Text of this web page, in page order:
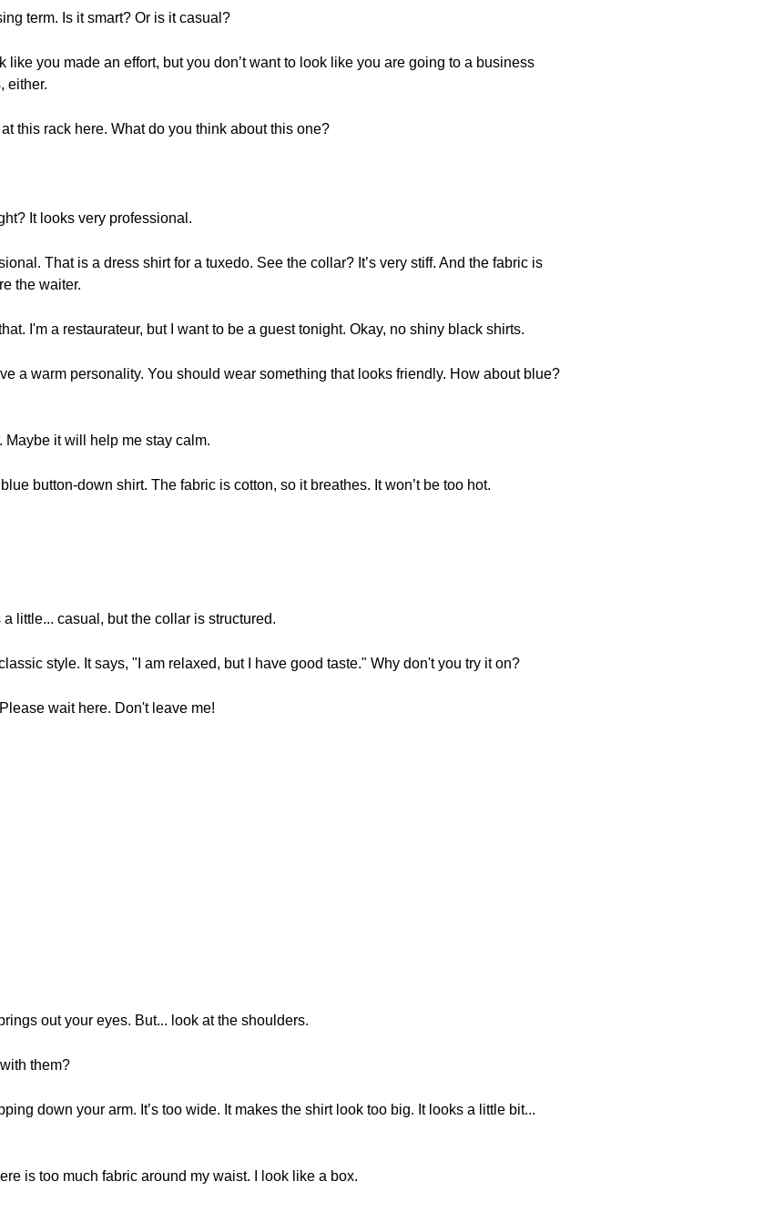
term. Is it smart? Or is it casual?
like you made an effort, but you don’t want to look like you are going to a business
either.
this rack here. What do you think about this one?
It looks very professional.
That is a dress shirt for a tuxedo. See the collar? It’s very stiff. And the fabric is
the waiter.
I'm a restaurateur, but I want to be a guest tonight. Okay, no shiny black shirts.
a warm personality. You should wear something that looks friendly. How about blue?
it will help me stay calm.
button-down shirt. The fabric is cotton, so it breathes. It won’t be too hot.
little... casual, but the collar is structured.
style. It says, "I am relaxed, but I have good taste." Why don't you try it on?
wait here. Don't leave me!
out your eyes. But... look at the shoulders.
them?
down your arm. It’s too wide. It makes the shirt look too big. It looks a little bit...
is too much fabric around my waist. I look like a box.